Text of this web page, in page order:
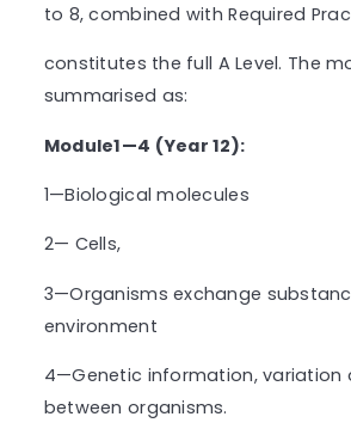
to 8, combined with Required
constitutes the full A Level. The
summarised as:
Module1—4 (Year 12):
1—Biological molecules
2— Cells,
3—Organisms exchange
environment
4—Genetic information, variation
between organisms.